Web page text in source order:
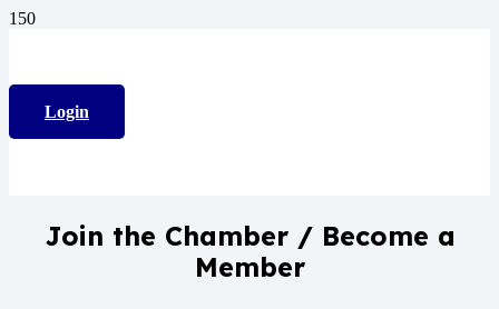
Login
Join the Chamber / Become a
Member